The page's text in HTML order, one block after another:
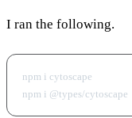
I ran the following.
npm i cytoscape